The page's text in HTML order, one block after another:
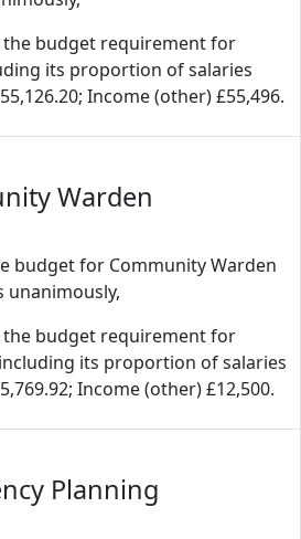
budget requirement for
its proportion of salaries
Income (other) £55,496.
Warden
budget for Community Warden
unanimously,
budget requirement for
its proportion of salaries
Income (other) £12,500.
Planning